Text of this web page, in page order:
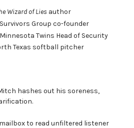
Wizard of Lies author
Group co-founder
Twins Head of Security
Texas softball pitcher
hashes out his soreness,
mailbox to read unfiltered listener